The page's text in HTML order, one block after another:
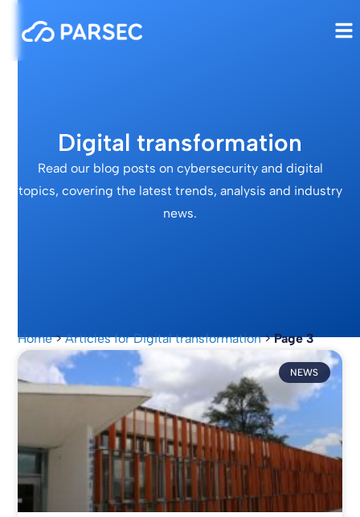
Digital transformation
Read our blog posts on cybersecurity and digital
topics, covering the latest trends, analysis and industry
news.
Home>Articles for Digital transformation>Page 3
NEWS